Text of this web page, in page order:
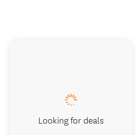
Looking for deals